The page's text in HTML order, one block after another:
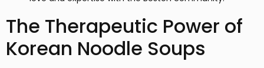
The Therapeutic Power of
Korean Noodle Soups